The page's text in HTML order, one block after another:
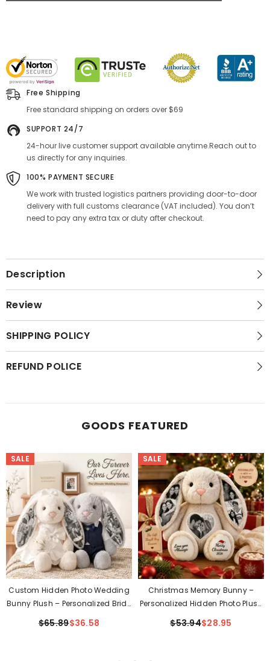
Free Shipping
Free standard shipping on orders over $69
SUPPORT 24/7
24-hour live customer support available anytime.Reach out to
us directly for any inquiries.
100% PAYMENT SECURE
We work with trusted logistics partners providing door-to-door
delivery with full customs clearance (VAT included). You don’t
need to pay any extra tax or duty after checkout.
Description
Review
SHIPPING POLICY
REFUND POLICE
GOODS FEATURED
SALE
Custom Hidden Photo Wedding
Bunny Plush – Personalized Bride
$65.89$36.58
SALE
Christmas Memory Bunny –
Personalized Hidden Photo Plush
$53.94$28.95